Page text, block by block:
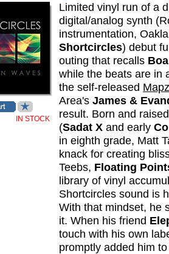
IN STOCK
Limited vinyl run of a
digital/analog synth
instrumentation,
Shortcircles) debut
outing that recalls
while the beats are in
the self-released
Area's James &
result. Born and
(Sadat X and early
in eighth grade, Matt
knack for creating
Teebs, Floating
library of vinyl
Shortcircles sound is
With that mindset, he
it. When his friend
touch with his own
promptly added him